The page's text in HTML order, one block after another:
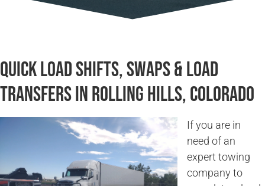
Quick Load Shifts, Swaps & Load
Transfers in Rolling Hills, Colorado
If you are in
need of an
expert towing
company to